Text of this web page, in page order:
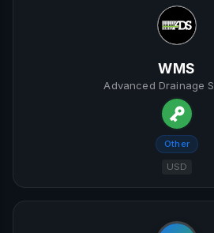
WMS
Advanced Drainage
Other
USD